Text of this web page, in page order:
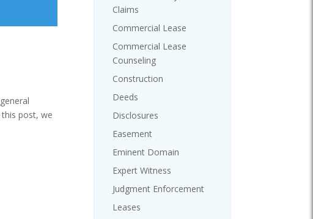
post, we
Claims
Commercial Lease
Commercial Lease
Counseling
Construction
Deeds
Disclosures
Easement
Eminent Domain
Expert Witness
Judgment Enforcement
Leases